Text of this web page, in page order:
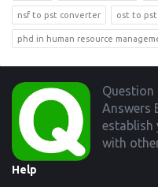
nsf to pst converter ost to
phd in human resource
Footer
Question
Answers
establish
with
Help